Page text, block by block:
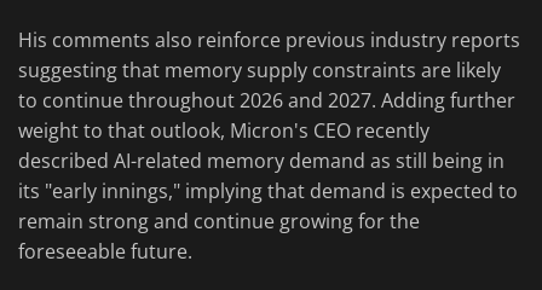
His comments also reinforce previous industry reports
suggesting that memory supply constraints are likely
to continue throughout 2026 and 2027. Adding further
weight to that outlook, Micron's CEO recently
described AI-related memory demand as still being in
its "early innings," implying that demand is expected to
remain strong and continue growing for the
foreseeable future.